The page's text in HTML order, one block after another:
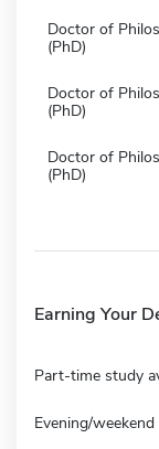
Doctor of
(PhD)
Doctor of
(PhD)
Doctor of
(PhD)
Earning Your
Part-time study
Evening/